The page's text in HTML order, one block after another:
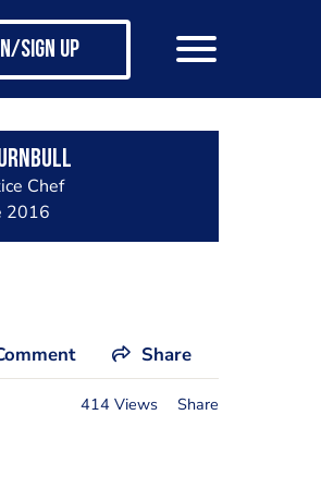
Sign up
Chef
2016
Share
414 Views Share